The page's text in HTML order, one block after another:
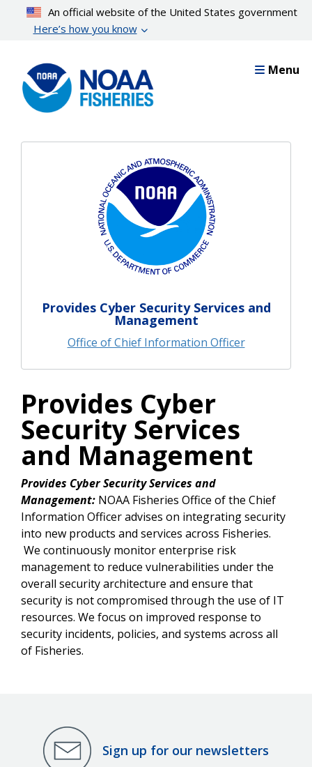
content
An official website of the United States government
Here’s how you know
Menu
Provides Cyber Security Services and
Management
Office of Chief Information Officer
Provides Cyber
Security Services
and Management
Provides Cyber Security Services and
Management: NOAA Fisheries Office of the Chief
Information Officer advises on integrating security
into new products and services across Fisheries.
We continuously monitor enterprise risk
management to reduce vulnerabilities under the
overall security architecture and ensure that
security is not compromised through the use of IT
resources. We focus on improved response to
security incidents, policies, and systems across all
of Fisheries.
Sign up for our newsletters